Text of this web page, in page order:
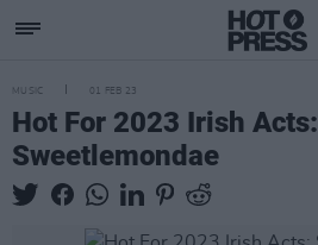
MUSIC 01 FEB 23
Hot For 2023 Irish Acts:
Sweetlemondae